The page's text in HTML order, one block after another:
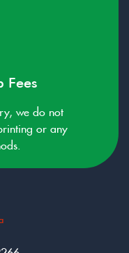
Fees
we do not
or any